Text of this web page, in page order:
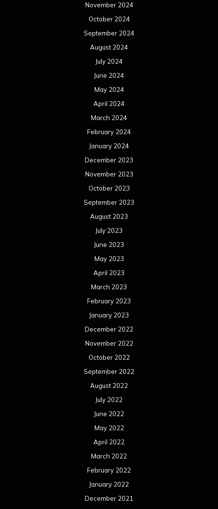
January 2024
December 2023
November 2023
October 2023
September 2023
August 2023
July 2023
June 2023
May 2023
April 2023
March 2023
February 2023
January 2023
December 2022
November 2022
October 2022
September 2022
August 2022
July 2022
June 2022
May 2022
April 2022
March 2022
February 2022
January 2022
December 2021
November 2021
October 2021
September 2021
August 2021
July 2021
June 2021
May 2021
April 2021
March 2021
February 2021